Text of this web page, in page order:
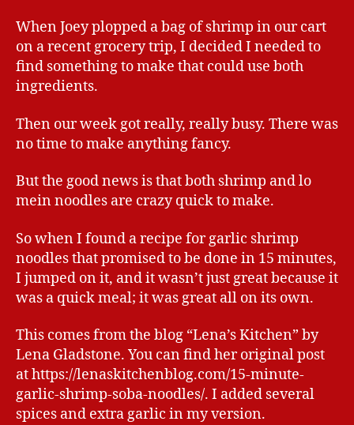
When Joey plopped a bag of shrimp in our cart
on a recent grocery trip, I decided I needed to
find something to make that could use both
ingredients.
Then our week got really, really busy. There was
no time to make anything fancy.
But the good news is that both shrimp and lo
mein noodles are crazy quick to make.
So when I found a recipe for garlic shrimp
noodles that promised to be done in 15 minutes,
I jumped on it, and it wasn’t just great because it
was a quick meal; it was great all on its own.
This comes from the blog “Lena’s Kitchen” by
Lena Gladstone. You can find her original post
at https://lenaskitchenblog.com/15-minute-
garlic-shrimp-soba-noodles/. I added several
spices and extra garlic in my version.